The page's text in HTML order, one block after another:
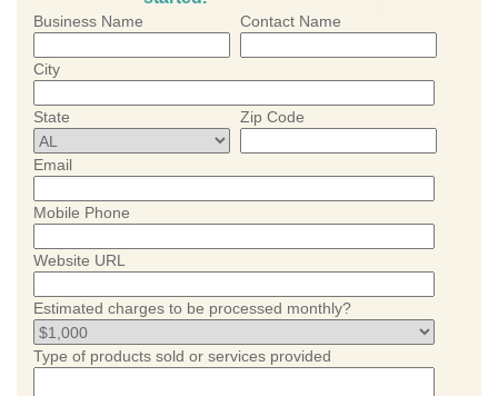
Business Name Contact Name
City
State Zip Code
Email
Mobile Phone
Website URL
Estimated charges to be processed monthly?
Type of products sold or services provided